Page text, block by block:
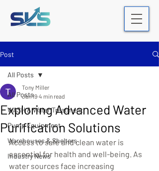
Post
All Posts
WASH & Water Treatment
Pump Equipment
Warehouses & Shelters
Industry News
All Posts
Exploring Advanced Water
Purification Solutions
Tony Miller
Jan 19 4 min read
Access to safe and clean water is
essential for health and well-being. As
water sources face increasing